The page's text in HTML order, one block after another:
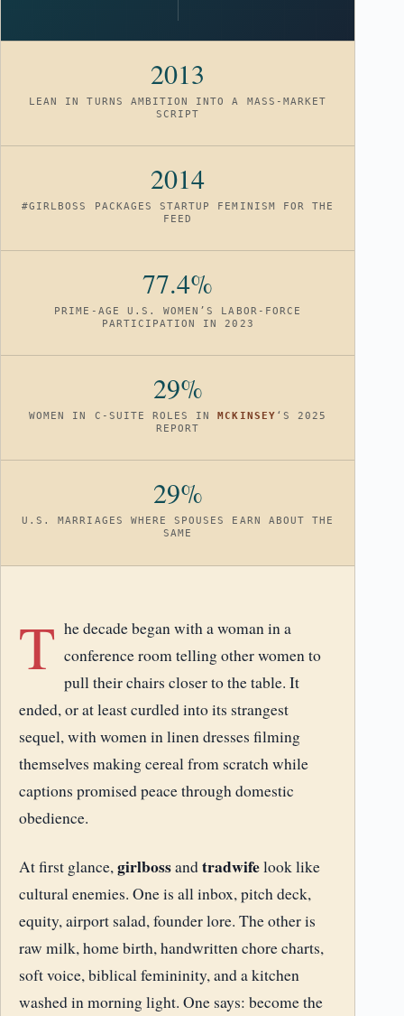
2013
LEAN IN TURNS AMBITION INTO A MASS-MARKET
SCRIPT
2014
#GIRLBOSS PACKAGES STARTUP FEMINISM FOR THE
FEED
77.4%
PRIME-AGE U.S. WOMEN’S LABOR-FORCE
PARTICIPATION IN 2023
29%
WOMEN IN C-SUITE ROLES IN MCKINSEY ‘S 2025
REPORT
29%
U.S. MARRIAGES WHERE SPOUSES EARN ABOUT THE
SAME
T he decade began with a woman in a
conference room telling other women to
pull their chairs closer to the table. It
ended, or at least curdled into its strangest
sequel, with women in linen dresses filming
themselves making cereal from scratch while
captions promised peace through domestic
obedience.
At first glance,girlbossandtradwifelook like
cultural enemies. One is all inbox, pitch deck,
equity, airport salad, founder lore. The other is
raw milk, home birth, handwritten chore charts,
soft voice, biblical femininity, and a kitchen
washed in morning light. One says: become the